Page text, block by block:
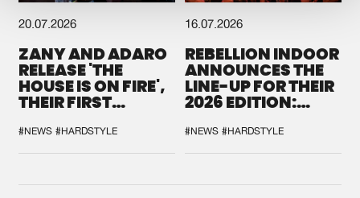
20.07.2026
ZANY AND ADARO
RELEASE 'THE
HOUSE IS ON FIRE',
THEIR FIRST
#NEWS #HARDSTYLE
16.07.2026
REBELLION INDOOR
ANNOUNCES THE
LINE-UP FOR THEIR
2026 EDITION:
SYSTEM'
#NEWS #HARDSTYLE